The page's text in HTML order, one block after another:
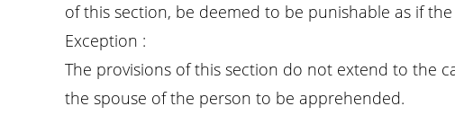
of this section, be deemed to be punishable as if
Exception :
The provisions of this section do not extend to the
the spouse of the person to be apprehended.